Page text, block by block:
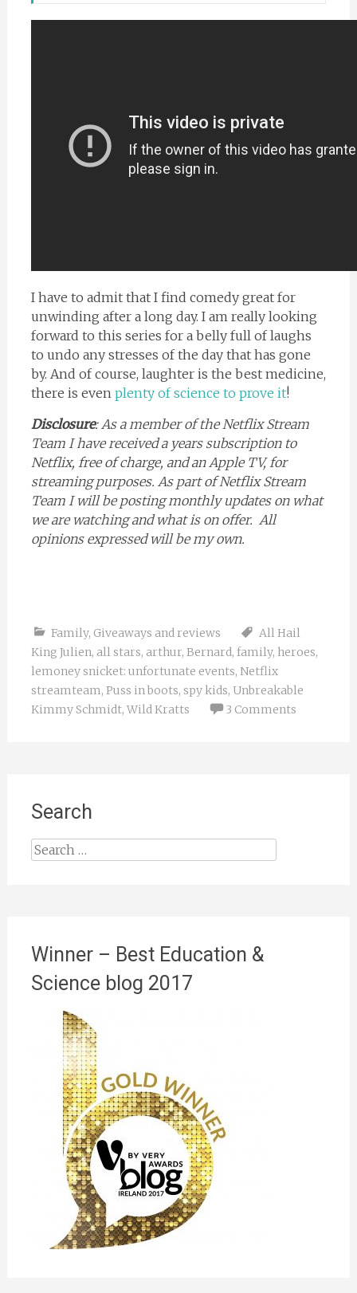
I have to admit that I find comedy great for
unwinding after a long day. I am really looking
forward to this series for a belly full of laughs
to undo any stresses of the day that has gone
by. And of course, laughter is the best medicine,
there is even plenty of science to prove it!
Disclosure: As a member of the Netflix Stream
Team I have received a years subscription to
Netflix, free of charge, and an Apple TV, for
streaming purposes. As part of Netflix Stream
Team I will be posting monthly updates on what
we are watching and what is on offer. All
opinions expressed will be my own.
Family, Giveaways and reviews
All Hail
King Julien, all stars, arthur, Bernard, family, heroes,
lemoney snicket: unfortunate events, Netflix
streamteam, Puss in boots, spy kids, Unbreakable
Kimmy Schmidt, Wild Kratts 3 Comments
Search
Search
for:
Winner – Best Education &
Science blog 2017